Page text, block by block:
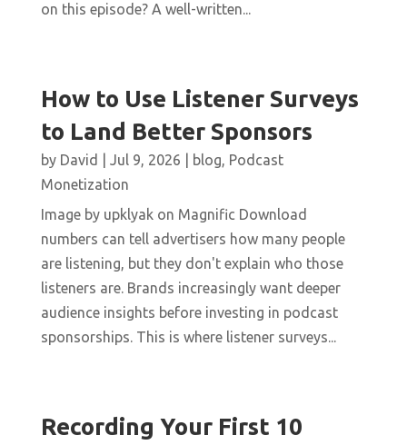
on this episode? A well-written...
How to Use Listener Surveys
to Land Better Sponsors
by David Jul 9, 2026 blog, Podcast
Monetization
Image by upklyak on Magnific Download
numbers can tell advertisers how many people
are listening, but they don't explain who those
listeners are. Brands increasingly want deeper
audience insights before investing in podcast
sponsorships. This is where listener surveys...
Recording Your First 10